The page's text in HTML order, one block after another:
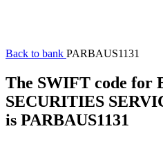
Back to bank PARBAUS1131
The SWIFT code for
SECURITIES
is PARBAUS1131